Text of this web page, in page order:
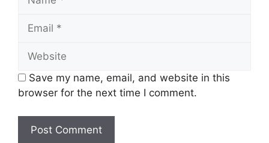
Email
Website
Save my name, email, and website in this
browser for the next time I comment.